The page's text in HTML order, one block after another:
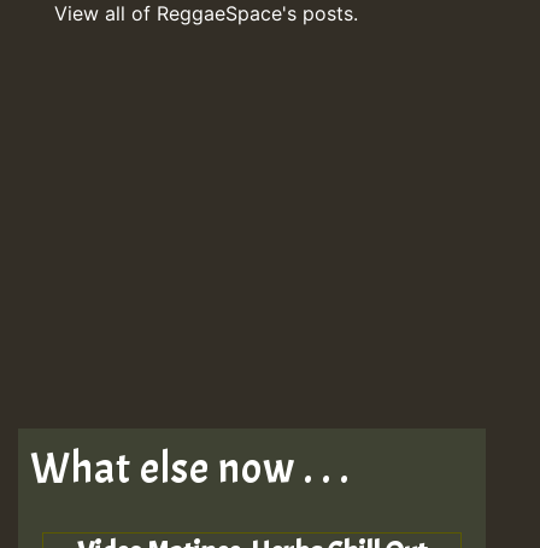
View all of ReggaeSpace's posts.
What else now . . .